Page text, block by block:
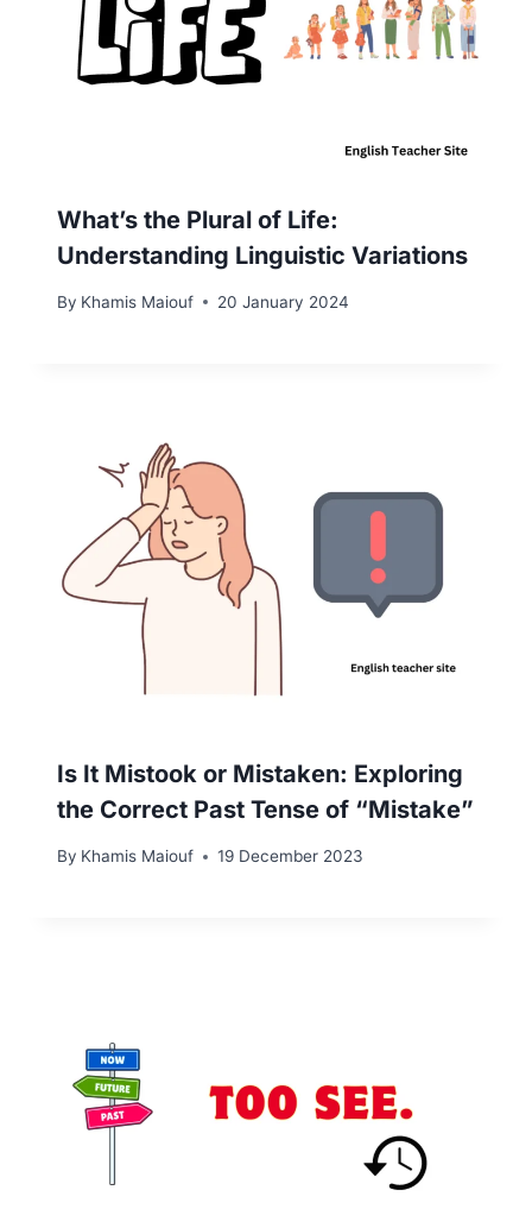
What’s the Plural of Life:
Understanding Linguistic Variations
By Khamis Maiouf 20 January 2024
Is It Mistook or Mistaken: Exploring
the Correct Past Tense of “Mistake”
By Khamis Maiouf 19 December 2023